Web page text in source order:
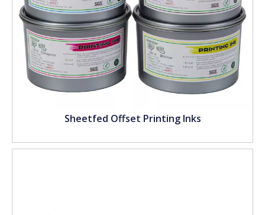
Sheetfed Offset Printing Inks